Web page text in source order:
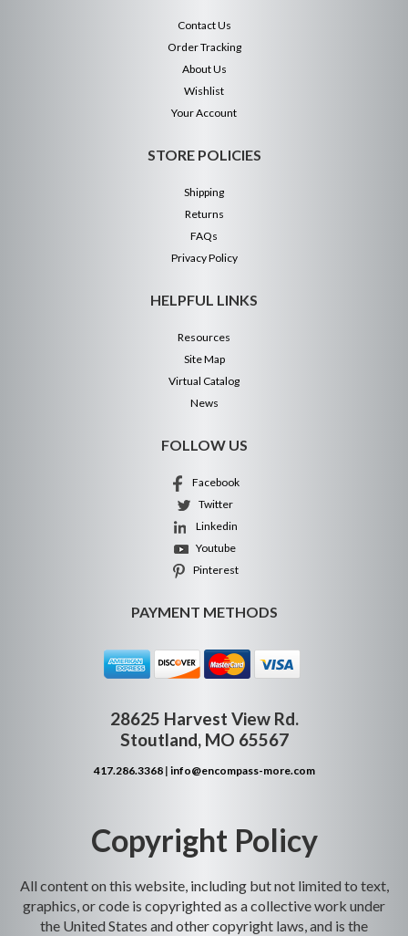
Contact Us
Order Tracking
About Us
Wishlist
Your Account
STORE POLICIES
Shipping
Returns
FAQs
Privacy Policy
HELPFUL LINKS
Resources
Site Map
Virtual Catalog
News
FOLLOW US
Facebook
Twitter
Linkedin
Youtube
Pinterest
PAYMENT METHODS
28625 Harvest View Rd.
Stoutland, MO 65567
417.286.3368| info@encompass-more.com
Copyright Policy
All content on this website, including but not limited to text,
graphics, or code is copyrighted as a collective work under
the United States and other copyright laws, and is the